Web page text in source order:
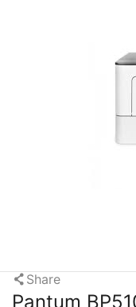
Share
Pantum